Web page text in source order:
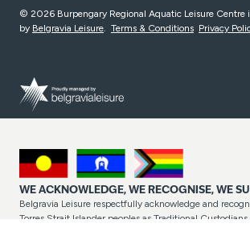
© 2026 Burpengary Regional Aquatic Leisure Centre
by Belgravia Leisure. Terms & Conditions Privacy
WE ACKNOWLEDGE, WE RECOGNISE, WE
Belgravia Leisure respectfully acknowledge and
Torres Strait Islander peoples as Traditional